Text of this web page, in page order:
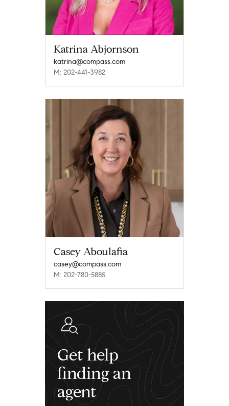
Katrina Abjornson
katrina@compass.com
M: 202-441-3982
Casey Aboulafia
casey@compass.com
M: 202-780-5885
Get help
finding an
agent